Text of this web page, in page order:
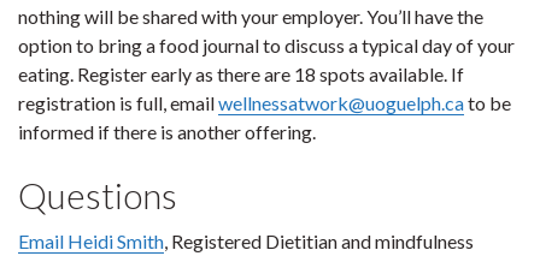
nothing will be shared with your employer. You’ll have the
option to bring a food journal to discuss a typical day of your
eating. Register early as there are 18 spots available. If
registration is full, emailwellnessatwork@uoguelph.cato be
informed if there is another offering.
Questions
Email Heidi Smith , Registered Dietitian and mindfulness